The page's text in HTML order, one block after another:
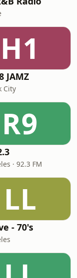
H1
JAMZ
City
R9
· 92.3 FM
LL
- 70's